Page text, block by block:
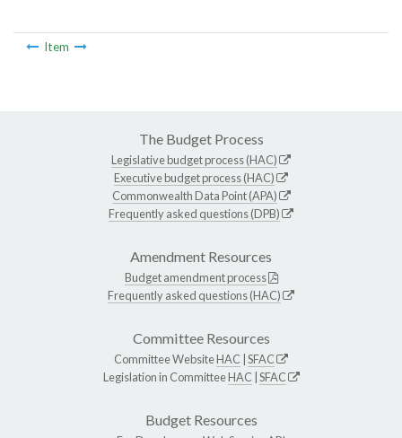
Item
The Budget Process
Legislative budget process (HAC)
Executive budget process (HAC)
Commonwealth Data Point (APA)
Frequently asked questions (DPB)
Amendment Resources
Budget amendment process
Frequently asked questions (HAC)
Committee Resources
Committee WebsiteHAC SFAC
Legislation in CommitteeHAC SFAC
Budget Resources